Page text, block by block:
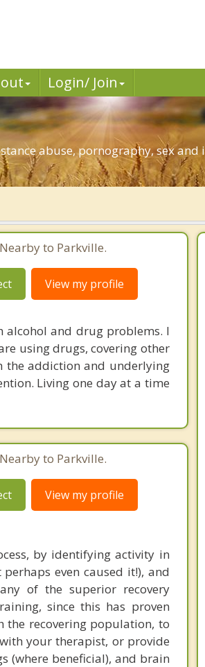
Login/ Join
abuse, pornography, sex
to Parkville.
View my profile
alcohol and drug problems. I
using drugs, covering other
the addiction and underlying
Living one day at a time
to Parkville.
View my profile
by identifying activity in
even caused it!), and
of the superior recovery
since this has proven
the recovering population, to
your therapist, or provide
(where beneficial), and brain